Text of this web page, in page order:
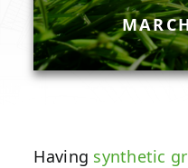
Having synthetic